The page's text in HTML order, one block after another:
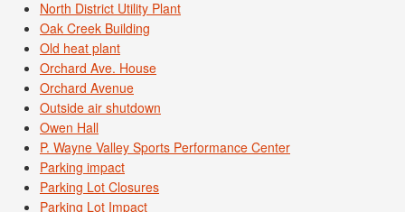
North District Utility Plant
Oak Creek Building
Old heat plant
Orchard Ave. House
Orchard Avenue
Outside air shutdown
Owen Hall
P. Wayne Valley Sports Performance Center
Parking impact
Parking Lot Closures
Parking Lot Impact